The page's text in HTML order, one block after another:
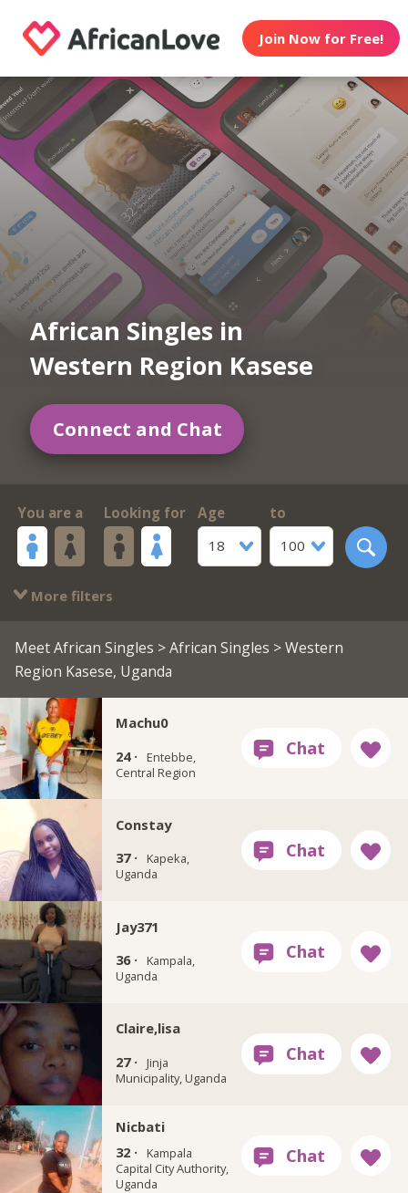
Join Now for Free!
African Singles in
Western Region Kasese
Connect and Chat
You are a Looking for
Age
18
to
100
More filters
Meet African Singles >African Singles > Western
Region Kasese, Uganda
Machu0
24 ·
Entebbe,
Central Region
Constay
37 ·
Kapeka,
Uganda
Jay371
36 ·
Kampala,
Uganda
Claire,lisa
27 ·
Jinja
Municipality, Uganda
Nicbati
32 ·
Kampala
Capital City Authority,
Uganda